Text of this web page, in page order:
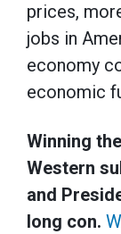
prices,
jobs in
economy
economic
Winning
Western
and
long con.